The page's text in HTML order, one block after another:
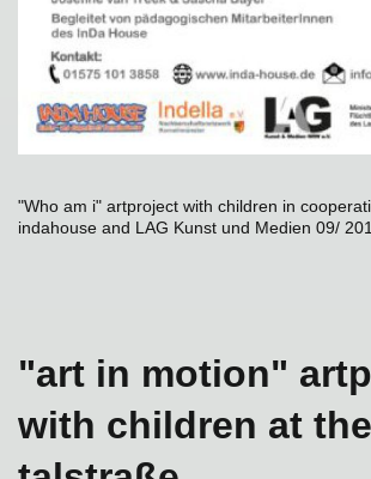
"Who am i" artproject with children in
indahouse and LAG Kunst und Medien 09/
"art in motion"
with children at